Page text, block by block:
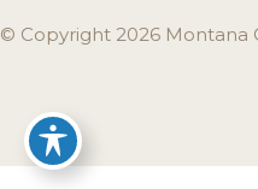
© Copyright 2026 Montana